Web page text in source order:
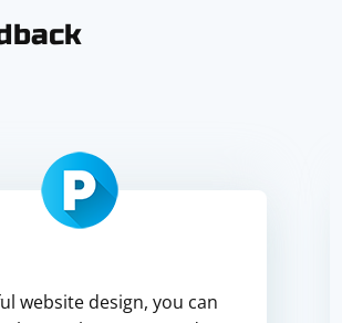
website design, you can